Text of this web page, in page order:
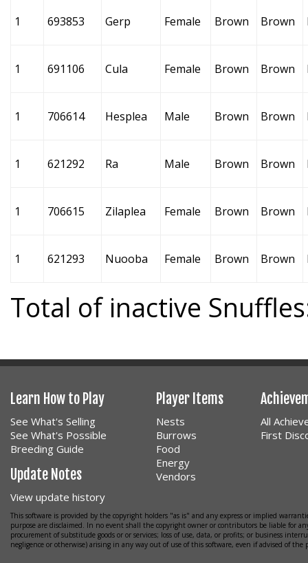
1 693853 Gerp Female Brown Brown
1 691106 Cula Female Brown Brown
1 706614 Hesplea Male Brown Brown
1 621292 Ra Male Brown Brown
1 706615 Zilaplea Female Brown Brown
1 621293 Nuooba Female Brown Brown
Total of inactive
Learn How to Play
See What's Selling
See What's Possible
Breeding Guide
Update Notes
View update history
Player Items
Nests
Burrows
Food
Energy
Vendors
All
First
This software is provided by the copyright holders "as is" and any express or implied
purpose are disclaimed. In no event shall the copyright owner or contributors be liable for
procurement of substitude goods or or services; loss of use, data, or profits; or business
negligence or otherwise) arising in any way out of use of this software, even if advised of the